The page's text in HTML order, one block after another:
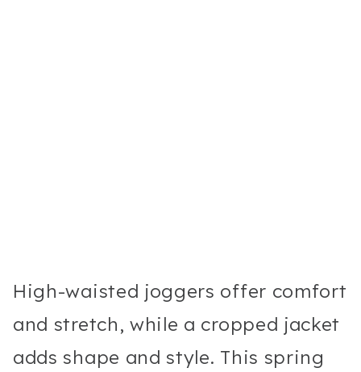
High-waisted joggers offer comfort
and stretch, while a cropped jacket
adds shape and style. This spring